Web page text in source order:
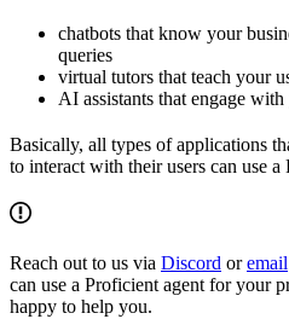
chatbots that know your
queries
virtual tutors that teach your
AI assistants that engage with
Basically, all types of applications
to interact with their users can use
Reach out to us via Discord oremail
can use a Proficient agent for your
happy to help you.